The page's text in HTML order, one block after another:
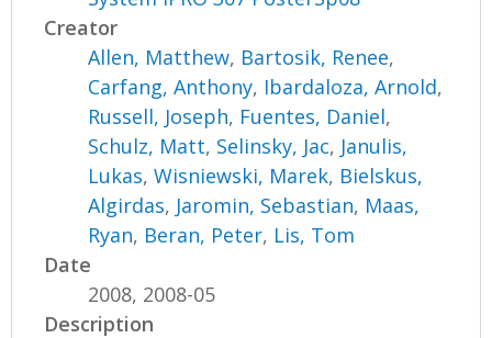
Creator
Allen, Matthew, Bartosik, Renee,
Carfang, Anthony, Ibardaloza, Arnold,
Russell, Joseph, Fuentes, Daniel,
Schulz, Matt, Selinsky, Jac, Janulis,
Lukas,Wisniewski, Marek, Bielskus,
Algirdas, Jaromin, Sebastian, Maas,
Ryan, Beran, Peter, Lis, Tom
Date
2008, 2008-05
Description